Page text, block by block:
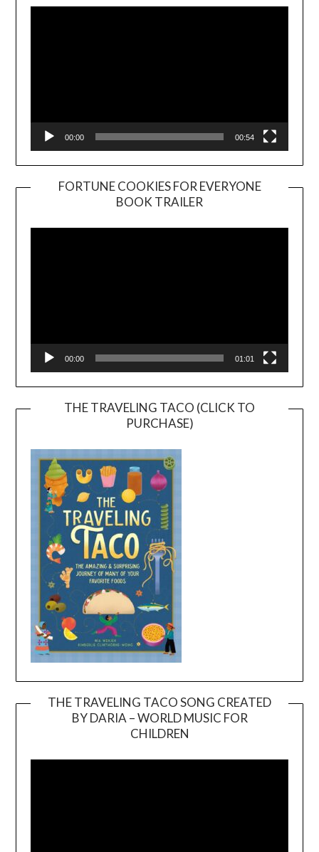
00:00 00:54
FORTUNE COOKIES FOR EVERYONE
BOOK TRAILER
Player
00:00 01:01
THE TRAVELING TACO (CLICK TO
PURCHASE)
THE TRAVELING TACO SONG CREATED
BY DARIA – WORLD MUSIC FOR
CHILDREN